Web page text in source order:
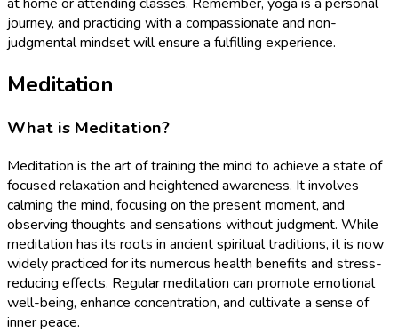
journey, and practicing with a compassionate and non-
judgmental mindset will ensure a fulfilling experience.
Meditation
What is Meditation?
Meditation is the art of training the mind to achieve a state of
focused relaxation and heightened awareness. It involves
calming the mind, focusing on the present moment, and
observing thoughts and sensations without judgment. While
meditation has its roots in ancient spiritual traditions, it is now
widely practiced for its numerous health benefits and stress-
reducing effects. Regular meditation can promote emotional
well-being, enhance concentration, and cultivate a sense of
inner peace.